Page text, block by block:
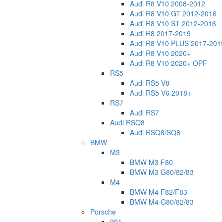
Audi R8 V10 2008-2012
Audi R8 V10 GT 2012-2016
Audi R8 V10 ST 2012-2016
Audi R8 2017-2019
Audi R8 V10 PLUS 2017-
Audi R8 V10 2020+
Audi R8 V10 2020+ OPF
RS5
Audi RS5 V8
Audi RS5 V6 2018+
RS7
Audi RS7
Audi RSQ8
Audi RSQ8/SQ8
BMW
M3
BMW M3 F80
BMW M3 G80/82/83
M4
BMW M4 F82/F83
BMW M4 G80/82/83
Porsche